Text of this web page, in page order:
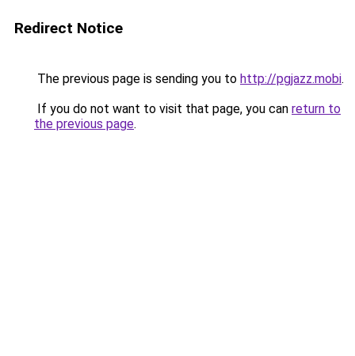
Redirect Notice
The previous page is sending you to http://pgjazz.mobi.
If you do not want to visit that page, you can return to
the previous page.